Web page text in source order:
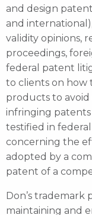
and design
and
validity opinions,
proceedings,
federal patent
to clients on how
products to
infringing patents
testified in
concerning the
adopted by a
patent of a
Don’s trademark
maintaining and